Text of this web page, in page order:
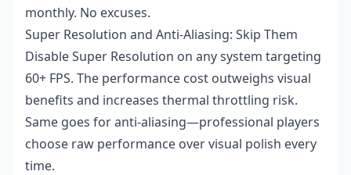
monthly. No excuses.
Super Resolution and Anti-Aliasing: Skip Them
Disable Super Resolution on any system targeting
60+ FPS. The performance cost outweighs visual
benefits and increases thermal throttling risk.
Same goes for anti-aliasing—professional players
choose raw performance over visual polish every
time.